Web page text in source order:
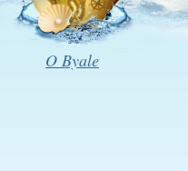
O Byale